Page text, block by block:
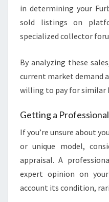
in determining your
sold listings on
specialized collector
By analyzing these
current market demand
willing to pay for similar
Getting a
If you’re unsure about
or unique model,
appraisal. A
expert opinion on
account its condition,